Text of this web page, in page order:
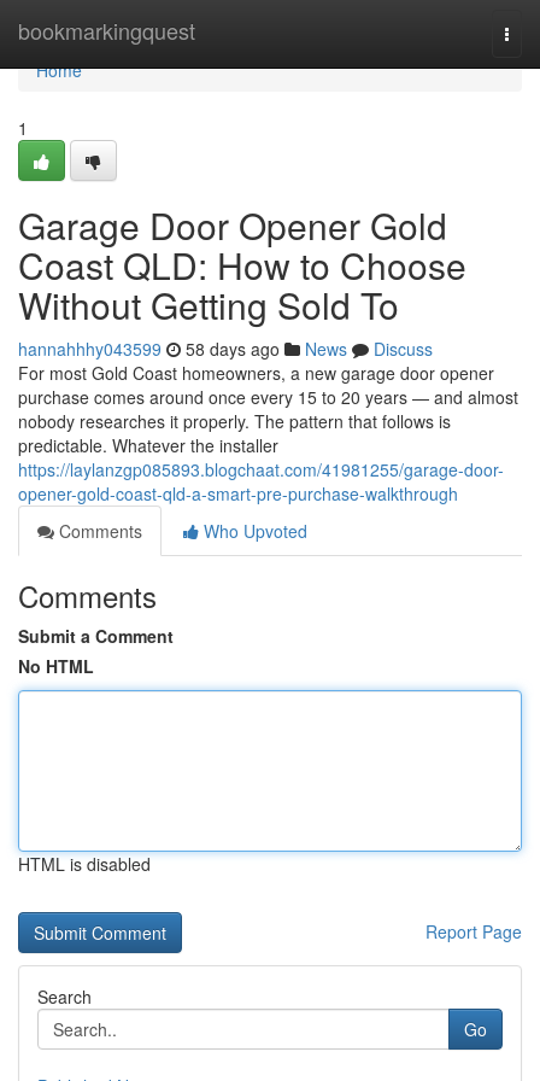
bookmarkingquest
Home
Home
1
Garage Door Opener Gold
Coast QLD: How to Choose
Without Getting Sold To
hannahhhy043599 58 days ago News
Discuss
For most Gold Coast homeowners, a new garage door opener
purchase comes around once every 15 to 20 years — and almost
nobody researches it properly. The pattern that follows is
predictable. Whatever the installer
https://laylanzgp085893.blogchaat.com/41981255/garage-door-
opener-gold-coast-qld-a-smart-pre-purchase-walkthrough
Comments
Who Upvoted
Comments
Submit a Comment
No HTML
HTML is disabled
Report Page
Search
Go